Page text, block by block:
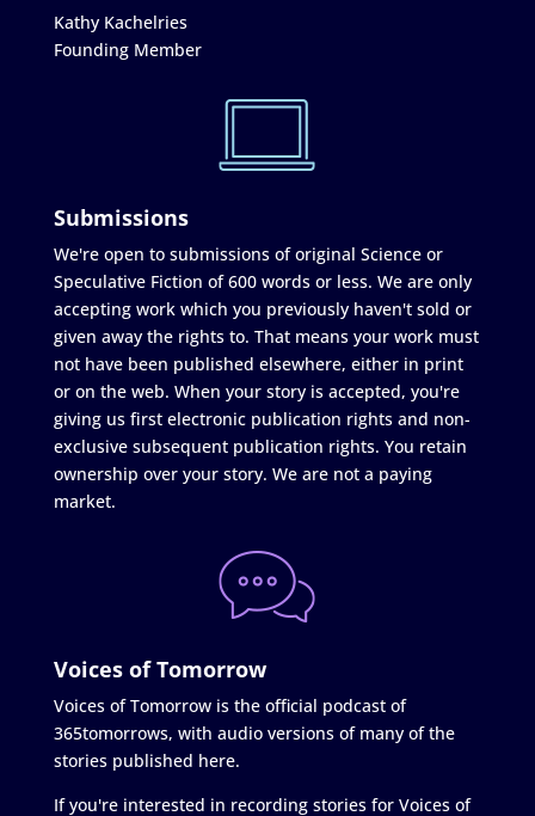
Kathy Kachelries
Founding Member
Submissions
We're open to submissions of original Science or
Speculative Fiction of 600 words or less. We are only
accepting work which you previously haven't sold or
given away the rights to. That means your work must
not have been published elsewhere, either in print
or on the web. When your story is accepted, you're
giving us first electronic publication rights and non-
exclusive subsequent publication rights. You retain
ownership over your story. We are not a paying
market.
Voices of Tomorrow
Voices of Tomorrow is the official podcast of
365tomorrows, with audio versions of many of the
stories published here.
If you're interested in recording stories for Voices of